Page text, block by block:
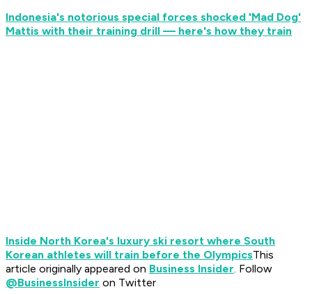
Indonesia's notorious special forces shocked 'Mad Dog'
Mattis with their training drill — here's how they train
Inside North Korea's luxury ski resort where South
Korean athletes will train before the OlympicsThis
article originally appeared on Business Insider. Follow
@BusinessInsider on Twitter